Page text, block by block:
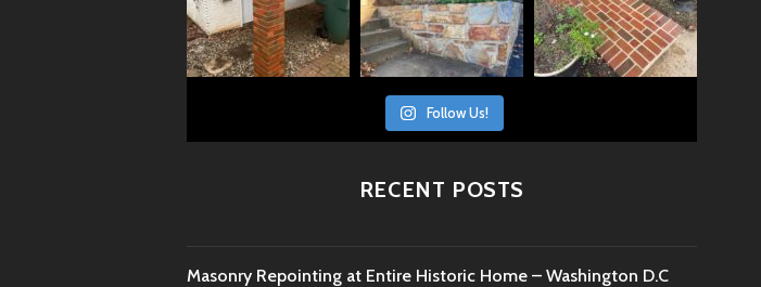
Follow Us!
RECENT POSTS
Masonry Repointing at Entire Historic Home – Washington D.C